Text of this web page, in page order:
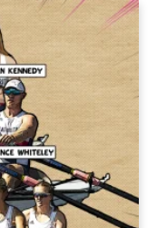
for Tokyo 2020